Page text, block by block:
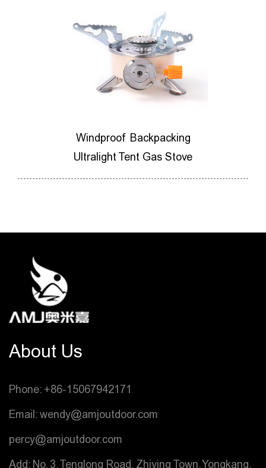
Windproof Backpacking
Ultralight Tent Gas Stove
About Us
Phone: +86-15067942171
Email: wendy@amjoutdoor.com
percy@amjoutdoor.com
Add: No. 3, Tenglong Road, Zhiying Town, Yongkang,